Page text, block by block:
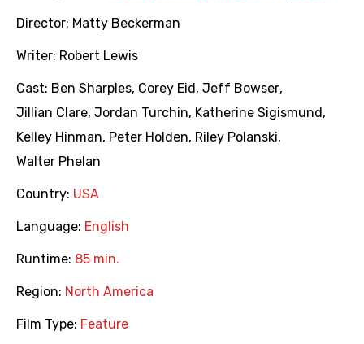
Director: Matty Beckerman
Writer: Robert Lewis
Cast: Ben Sharples, Corey Eid , Jeff Bowser,
Jillian Clare, Jordan Turchin, Katherine Sigismund ,
Kelley Hinman, Peter Holden, Riley Polanski,
Walter Phelan
Country: USA
Language: English
Runtime: 85 min.
Region: North America
Film Type: Feature